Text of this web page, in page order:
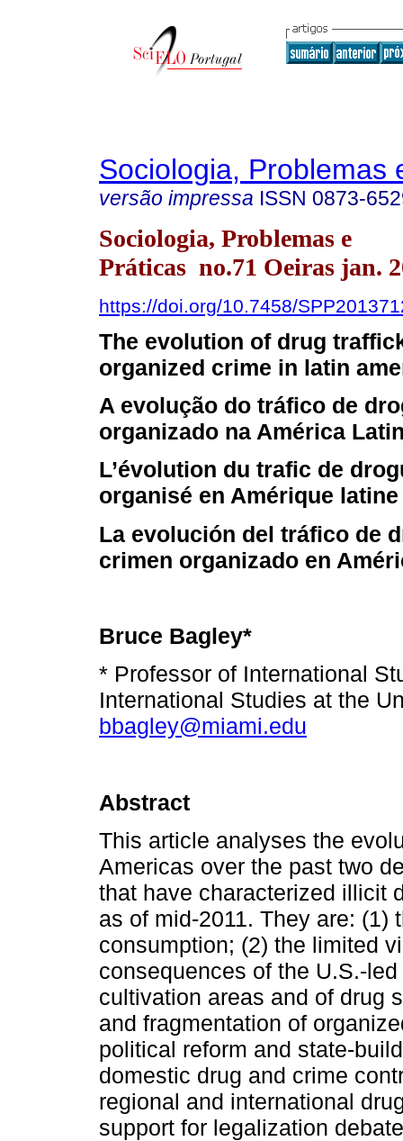
Sociologia, Problemas
versão impressa ISSN 0873-
Sociologia, Problemas e
Práticas no.71 Oeiras jan.
https://doi.org/10.7458/
The evolution of drug
organized crime in latin
A evolução do tráfico de
organizado na América
L’évolution du trafic de
organisé en Amérique latine
La evolución del tráfico de
crimen organizado en
Bruce Bagley*
* Professor of International
International Studies at the
bbagley@miami.edu
Abstract
This article analyses the
Americas over the past two
that have characterized illicit
as of mid-2011. They are:
consumption; (2) the limited
consequences of the U.S.-led
cultivation areas and of drug
and fragmentation of
political reform and state-
domestic drug and crime
regional and international
support for legalization